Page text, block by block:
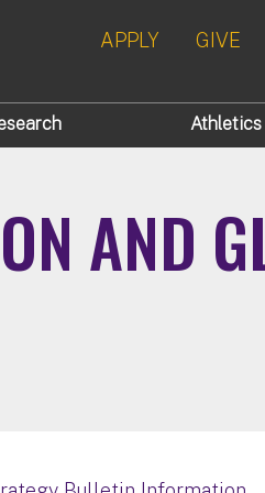
APPLY
GIVE
Athletics
AND